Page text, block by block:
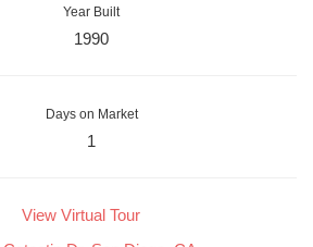
Year Built
1990
Days on Market
1
View Virtual Tour